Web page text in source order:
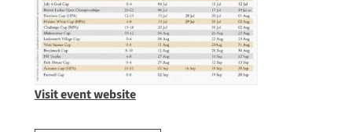
Visit event website